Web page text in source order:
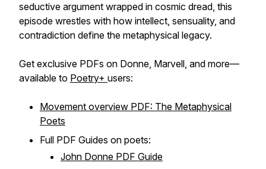
seductive argument wrapped in cosmic dread, this
episode wrestles with how intellect, sensuality, and
contradiction define the metaphysical legacy.
Get exclusive PDFs on Donne, Marvell, and more—
available to Poetry+ users:
Movement overview PDF: The Metaphysical
Poets
Full PDF Guides on poets:
John Donne PDF Guide